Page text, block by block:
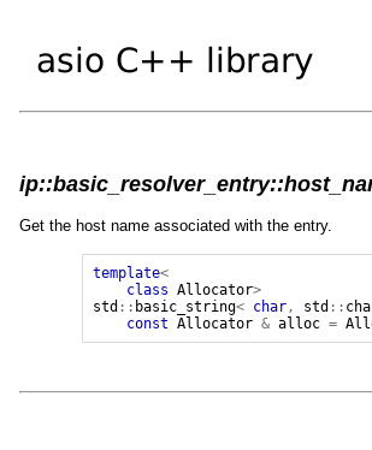
Get the host name associated with the entry.
template<
class
Allocator>
std :: basic_string< char , std ::
const
Allocator & alloc =